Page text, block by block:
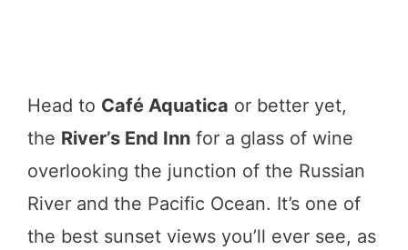
Head to Café Aquatica or better yet,
the River’s End Inn for a glass of wine
overlooking the junction of the Russian
River and the Pacific Ocean. It’s one of
the best sunset views you’ll ever see, as